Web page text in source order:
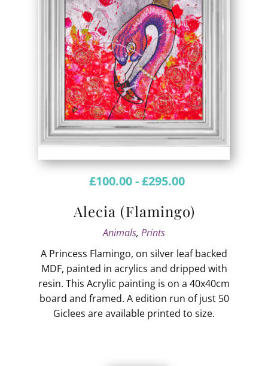
£100.00-£295.00
Alecia (Flamingo)
Animals, Prints
A Princess Flamingo, on silver leaf backed
MDF, painted in acrylics and dripped with
resin. This Acrylic painting is on a 40x40cm
board and framed. A edition run of just 50
Giclees are available printed to size.